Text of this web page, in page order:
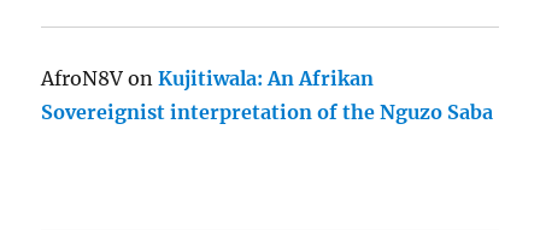
AfroN8V onKujitiwala: An Afrikan
Sovereignist interpretation of the Nguzo Saba